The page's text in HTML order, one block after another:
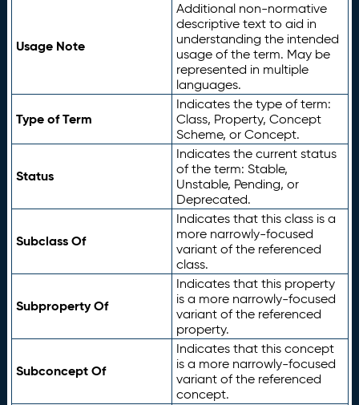
Usage Note
Additional non-normative
descriptive text to aid in
understanding the intended
usage of the term. May be
represented in multiple
languages.
Type of Term
Indicates the type of term:
Class, Property, Concept
Scheme, or Concept.
Status
Indicates the current status
of the term: Stable,
Unstable, Pending, or
Deprecated.
Subclass Of
Indicates that this class is a
more narrowly-focused
variant of the referenced
class.
Subproperty Of
Indicates that this property
is a more narrowly-focused
variant of the referenced
property.
Subconcept Of
Indicates that this concept
is a more narrowly-focused
variant of the referenced
concept.